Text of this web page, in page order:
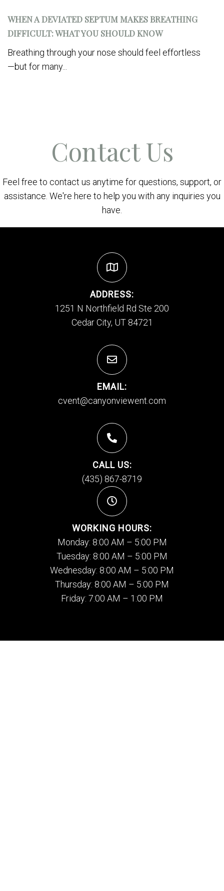
WHEN A DEVIATED SEPTUM MAKES BREATHING
DIFFICULT: WHAT YOU SHOULD KNOW
Breathing through your nose should feel effortless
—but for many...
Contact Us
Feel free to contact us anytime for questions, support, or
assistance. We're here to help you with any inquiries you
have.
ADDRESS:
1251 N Northfield Rd Ste 200
Cedar City, UT 84721
EMAIL:
cvent@canyonviewent.com
CALL US:
(435) 867-8719
WORKING HOURS:
Monday: 8:00 AM – 5:00 PM
Tuesday: 8:00 AM – 5:00 PM
Wednesday: 8:00 AM – 5:00 PM
Thursday: 8:00 AM – 5:00 PM
Friday: 7:00 AM – 1:00 PM